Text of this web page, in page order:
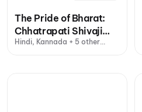
The Pride of Bharat:
Chhatrapati Shivaji
Maharaj
Hindi, Kannada + 5 other